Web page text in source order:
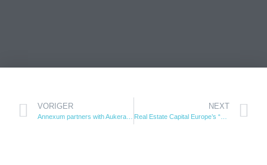
VORIGER NEXT
Real Estate Capital Europe’s “Debt Fund 30” ranking: Aukera RE reaches top 20 only three years after its foundation